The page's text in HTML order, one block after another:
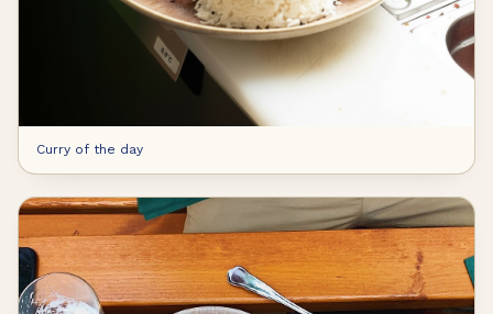
Curry of the day